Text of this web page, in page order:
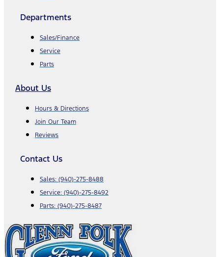
Departments
Sales/Finance
Service
Parts
About Us
Hours & Directions
Join Our Team
Reviews
Contact Us
Sales: (940)-275-8488
Service: (940)-275-8492
Parts: (940)-275-8487